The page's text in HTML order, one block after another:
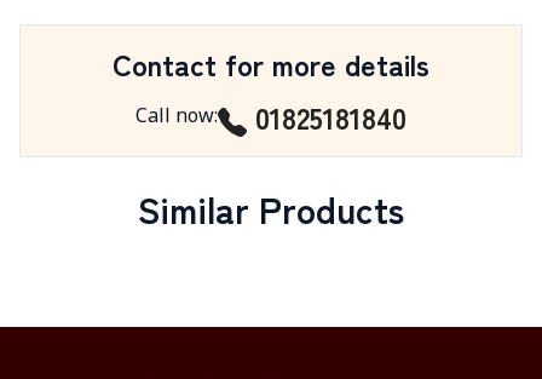
Contact for more details
Call now: 01825181840
Similar Products